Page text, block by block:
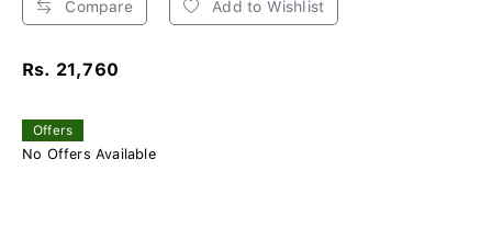
Compare Add to Wishlist
Rs. 21,760
Offers
No Offers Available